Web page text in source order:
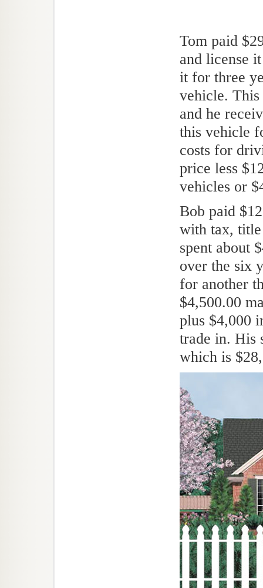
Tom paid
and license
it for three
vehicle. This
and he
this vehicle
costs for
price less
vehicles or
Bob paid
with tax, title
spent about
over the six
for another
$4,500.00
plus $4,000
trade in. His
which is